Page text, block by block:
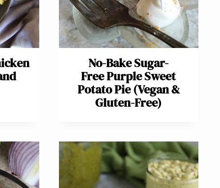
No-Bake Sugar-
Free Purple Sweet
Potato Pie (Vegan &
Gluten-Free)